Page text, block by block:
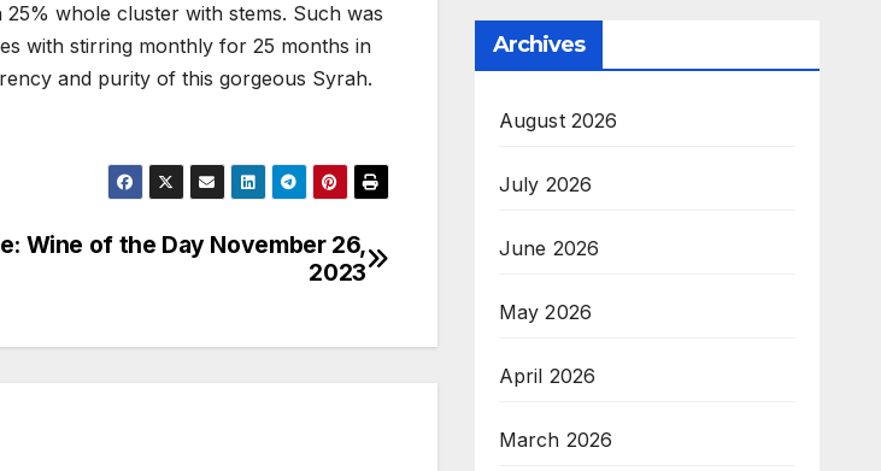
whole cluster with stems. Such was
with stirring monthly for 25 months in
and purity of this gorgeous Syrah.
Wine of the Day November 26,
2023
Archives
August 2026
July 2026
June 2026
May 2026
April 2026
March 2026